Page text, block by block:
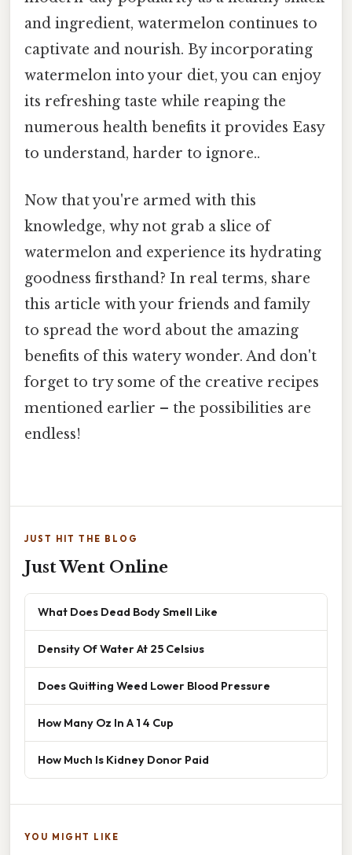
and ingredient, watermelon continues to
captivate and nourish. By incorporating
watermelon into your diet, you can enjoy
its refreshing taste while reaping the
numerous health benefits it provides Easy
to understand, harder to ignore..
Now that you're armed with this
knowledge, why not grab a slice of
watermelon and experience its hydrating
goodness firsthand? In real terms, share
this article with your friends and family
to spread the word about the amazing
benefits of this watery wonder. And don't
forget to try some of the creative recipes
mentioned earlier – the possibilities are
endless!
JUST HIT THE BLOG
Just Went Online
What Does Dead Body Smell Like
Density Of Water At 25 Celsius
Does Quitting Weed Lower Blood Pressure
How Many Oz In A 1 4 Cup
How Much Is Kidney Donor Paid
YOU MIGHT LIKE